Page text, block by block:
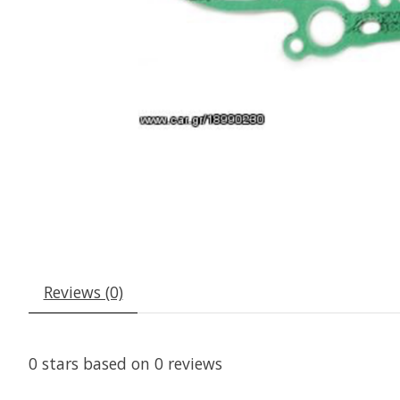
Reviews (0)
0 stars based on 0 reviews